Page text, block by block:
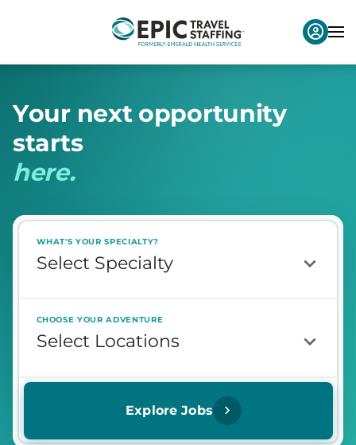
Your next opportunity
starts
here.
WHAT'S YOUR SPECIALTY?
CHOOSE YOUR ADVENTURE
Explore Jobs